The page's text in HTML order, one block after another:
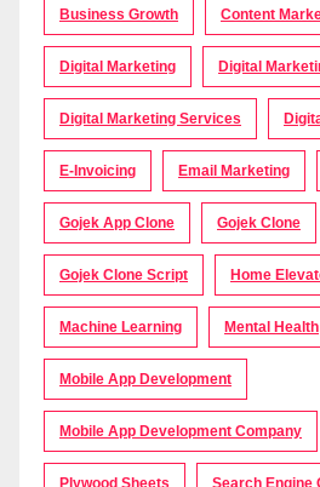
Business Growth Content
Digital Marketing Digital
Digital Marketing Services
E-Invoicing Email Marketing
Gojek App Clone Gojek Clone
Gojek Clone Script Home
Machine Learning Mental Health
Mobile App Development
Mobile App Development Company